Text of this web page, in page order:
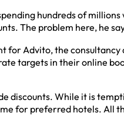
hundreds of
The problem here, he
for Advito, the
targets in their online
discounts. While it is
for preferred hotels. All